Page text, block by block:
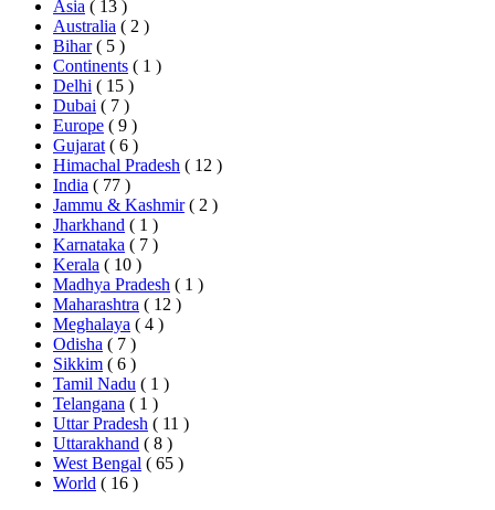
Asia ( 13 )
Australia ( 2 )
Bihar ( 5 )
Continents ( 1 )
Delhi ( 15 )
Dubai ( 7 )
Europe ( 9 )
Gujarat ( 6 )
Himachal Pradesh ( 12 )
India ( 77 )
Jammu & Kashmir ( 2 )
Jharkhand ( 1 )
Karnataka ( 7 )
Kerala ( 10 )
Madhya Pradesh ( 1 )
Maharashtra ( 12 )
Meghalaya ( 4 )
Odisha ( 7 )
Sikkim ( 6 )
Tamil Nadu ( 1 )
Telangana ( 1 )
Uttar Pradesh ( 11 )
Uttarakhand ( 8 )
West Bengal ( 65 )
World ( 16 )